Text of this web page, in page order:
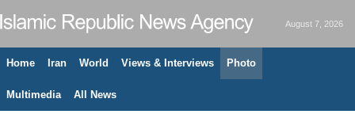
August 7, 2026
Home Iran World Views & Interviews Photo
Multimedia All News